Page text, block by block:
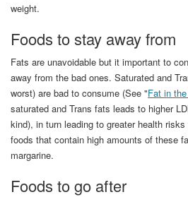
weight.
Foods to stay away from
Fats are unavoidable but it important to
away from the bad ones. Saturated and
worst) are bad to consume (See "Fat in
saturated and Trans fats leads to higher
kind), in turn leading to greater health
foods that contain high amounts of these
margarine.
Foods to go after